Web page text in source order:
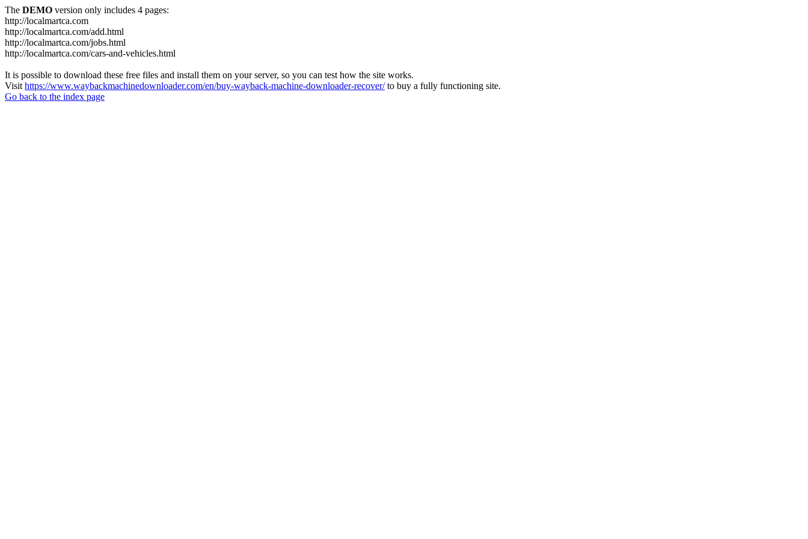
The DEMO version only includes 4 pages:
http://localmartca.com
http://localmartca.com/add.html
http://localmartca.com/jobs.html
http://localmartca.com/cars-and-vehicles.html
It is possible to download these free files and install them on your server, so you can test how the site works.
Visit https://www.waybackmachinedownloader.com/en/buy-wayback-machine-downloader-recover/to buy a fully functioning site.
Go back to the index page